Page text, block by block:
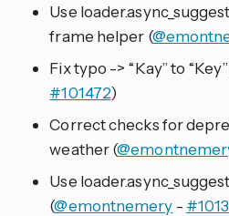
Use
frame helper (
Fix typo -> “Kay” to
#101472)
Correct checks for
weather (
Use
(@emontnemery -